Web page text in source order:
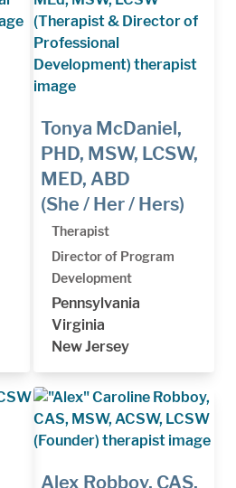
Tonya McDaniel,
PHD, MSW, LCSW,
MED, ABD
(She / Her / Hers)
Therapist
Director of Program
Development
Pennsylvania
Virginia
New Jersey
Alex Robboy, CAS,